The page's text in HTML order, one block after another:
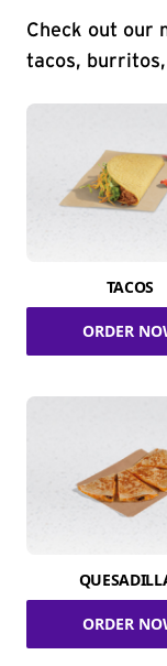
Check out our
tacos, burritos,
TACOS
ORDER
ORDER